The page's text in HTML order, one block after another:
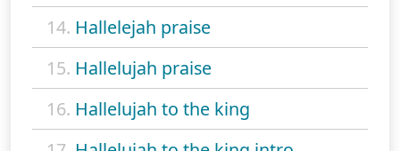
14. Hallelejah praise
15. Hallelujah praise
16. Hallelujah to the king